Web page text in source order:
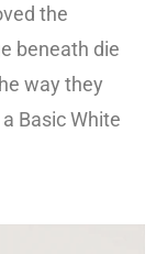
the
beneath die
way they
Basic White